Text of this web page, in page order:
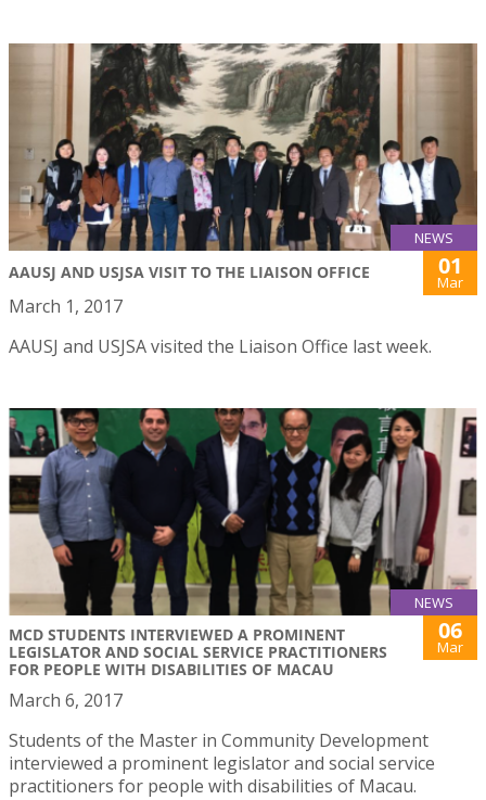
NEWS
AAUSJ AND USJSA VISIT TO THE LIAISON OFFICE 01
Mar
March 1, 2017
AAUSJ and USJSA visited the Liaison Office last week.
NEWS
MCD STUDENTS INTERVIEWED A PROMINENT
LEGISLATOR AND SOCIAL SERVICE PRACTITIONERS
FOR PEOPLE WITH DISABILITIES OF MACAU
06
Mar
March 6, 2017
Students of the Master in Community Development
interviewed a prominent legislator and social service
practitioners for people with disabilities of Macau.